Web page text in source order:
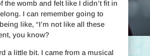
the womb and felt like I didn’t fit in
I can remember going to
like, “I’m not like all these
you know?
a little bit. I came from a musical